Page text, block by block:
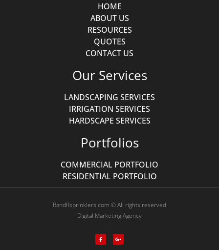
HOME
ABOUT US
RESOURCES
QUOTES
CONTACT US
Our Services
LANDSCAPING SERVICES
IRRIGATION SERVICES
HARDSCAPE SERVICES
Portfolios
COMMERCIAL PORTFOLIO
RESIDENTIAL PORTFOLIO
RandRsprinklers.com © All rights reserved
Digital Marketing Agency